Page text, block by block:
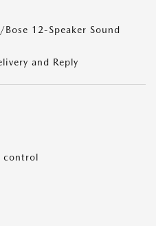
12-Speaker Sound
and Reply
control